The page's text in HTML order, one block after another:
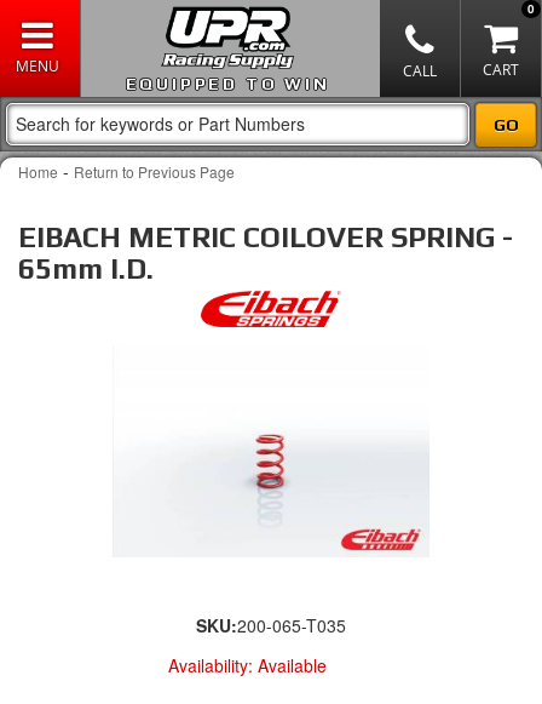
EQUIPPED TO WIN
0
Home - Return to Previous Page
EIBACH METRIC COILOVER SPRING -
65mm I.D.
SKU:200-065-T035
Availability: Available